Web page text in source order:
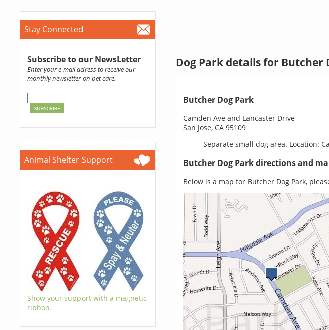
Stay Connected
Subscribe to our NewsLetter
Enter your e-mail adress to receive our
monthly newsletter on pet care.
Animal Shelter Support
Show your support with a magnetic
ribbon.
Dog Park details for Butcher
Butcher Dog Park
Camden Ave and Lancaster Drive
San Jose, CA 95109
Separate small dog area. Location:
Butcher Dog Park directions and
Below is a map for Butcher Dog Park,